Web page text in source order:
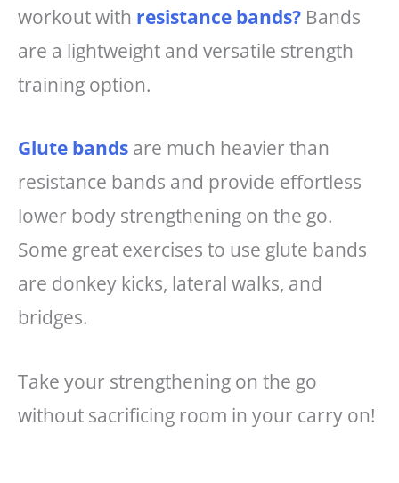
workout with resistance bands? Bands
are a lightweight and versatile strength
training option.
Glute bands are much heavier than
resistance bands and provide effortless
lower body strengthening on the go.
Some great exercises to use glute bands
are donkey kicks, lateral walks, and
bridges.
Take your strengthening on the go
without sacrificing room in your carry on!